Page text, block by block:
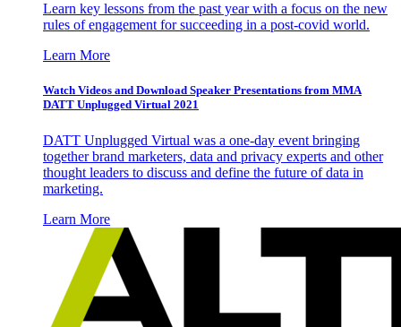
Learn key lessons from the past year with a focus on the new
rules of engagement for succeeding in a post-covid world.
Learn More
Watch Videos and Download Speaker Presentations from MMA
DATT Unplugged Virtual 2021
DATT Unplugged Virtual was a one-day event bringing
together brand marketers, data and privacy experts and other
thought leaders to discuss and define the future of data in
marketing.
Learn More